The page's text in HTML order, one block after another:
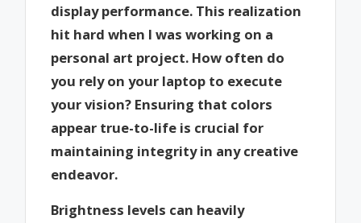
display performance. This realization
hit hard when I was working on a
personal art project. How often do
you rely on your laptop to execute
your vision? Ensuring that colors
appear true-to-life is crucial for
maintaining integrity in any creative
endeavor.
Brightness levels can heavily